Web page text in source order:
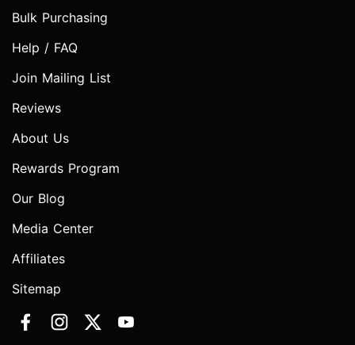
Bulk Purchasing
Help / FAQ
Join Mailing List
Reviews
About Us
Rewards Program
Our Blog
Media Center
Affiliates
Sitemap